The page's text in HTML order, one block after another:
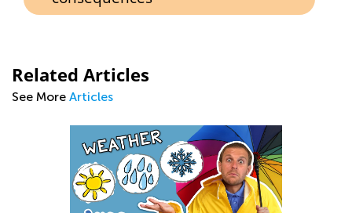
Related Articles
See More Articles